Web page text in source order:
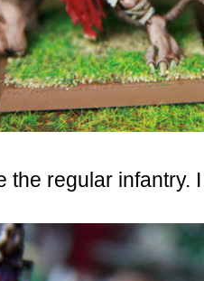
the regular infantry.